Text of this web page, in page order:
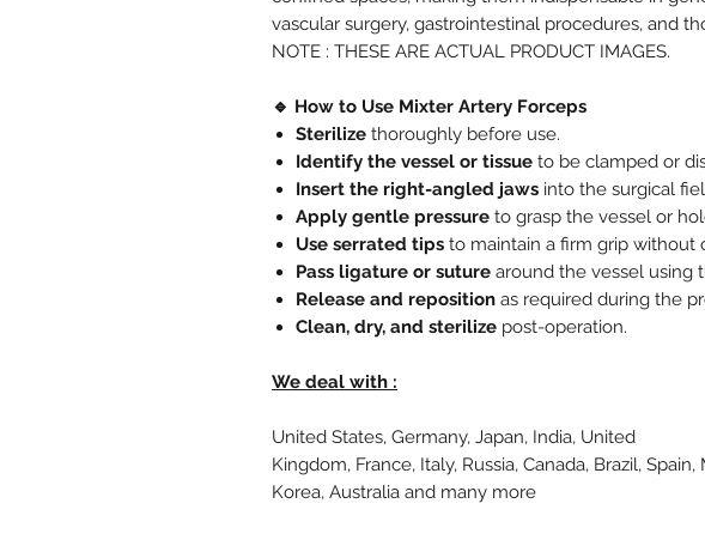
vascular surgery, gastrointestinal procedures, and
NOTE : THESE ARE ACTUAL PRODUCT IMAGES.
🔹 How to Use Mixter Artery Forceps
Sterilize thoroughly before use.
Identify the vessel or tissue to be clamped or
Insert the right-angled jaws into the surgical
Apply gentle pressure to grasp the vessel or
Use serrated tips to maintain a firm grip without
Pass ligature or suture around the vessel using
Release and reposition as required during the
Clean, dry, and sterilize post-operation.
We deal with :
United States, Germany, Japan, India, United
Kingdom, France, Italy, Russia, Canada, Brazil,
Korea, Australia and many more